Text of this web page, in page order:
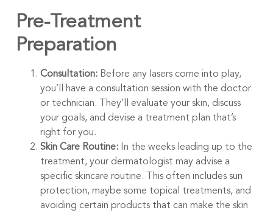
Pre-Treatment
Preparation
Consultation: Before any lasers come into play,
you’ll have a consultation session with the doctor
or technician. They’ll evaluate your skin, discuss
your goals, and devise a treatment plan that’s
right for you.
Skin Care Routine: In the weeks leading up to the
treatment, your dermatologist may advise a
specific skincare routine. This often includes sun
protection, maybe some topical treatments, and
avoiding certain products that can make the skin